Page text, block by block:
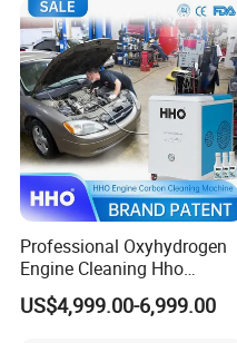
Professional Oxyhydrogen
Engine Cleaning Hho
Carbon Cleaner
Decarbonisation Machine
US$4,999.00-6,999.00